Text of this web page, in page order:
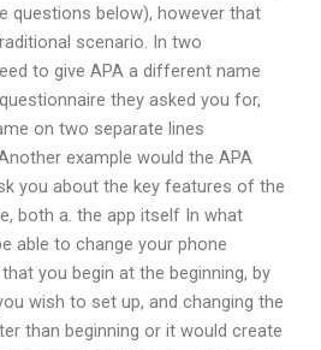
questions below), however that
scenario. In two
to give APA a different name
they asked you for,
on two separate lines
example would the APA
you about the key features of the
both a. the app itself In what
able to change your phone
you begin at the beginning, by
wish to set up, and changing the
than beginning or it would create